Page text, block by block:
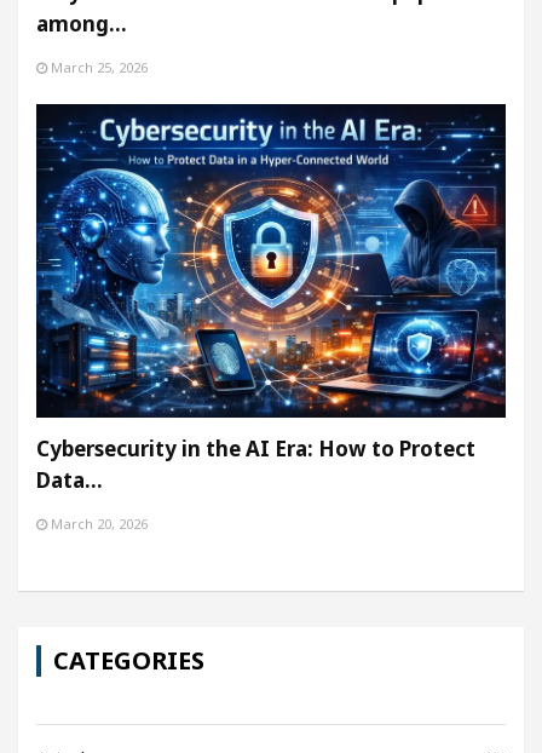
among…
March 25, 2026
Cybersecurity in the AI Era: How to Protect
Data…
March 20, 2026
CATEGORIES